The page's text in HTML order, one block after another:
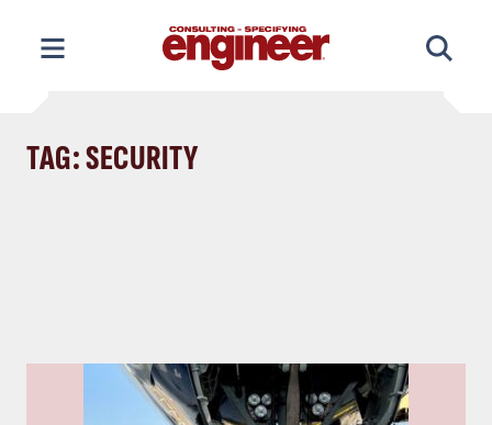
content
TAG: SECURITY